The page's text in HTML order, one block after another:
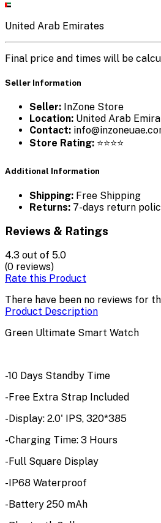
United Arab Emirates
Final price and times will be
Seller Information
Seller: InZone Store
Location: United Arab
Contact:
Store Rating: ⭐⭐⭐⭐
Additional Information
Shipping: Free Shipping
Returns: 7-days return
Reviews & Ratings
4.3 out of 5.0
(0 reviews)
Rate this Product
There have been no reviews for
Product Description
Green Ultimate Smart Watch
-10 Days Standby Time
-Free Extra Strap Included
-Display: 2.0' IPS, 320*385
-Charging Time: 3 Hours
-Full Square Display
-IP68 Waterproof
-Battery 250 mAh